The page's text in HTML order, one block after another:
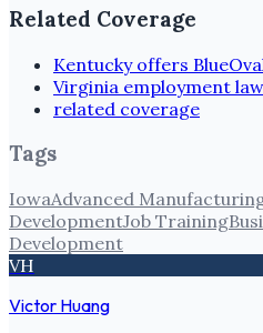
Related Coverage
Kentucky offers
Virginia employment
related coverage
Tags
IowaAdvanced
DevelopmentJob Training
Development
VH
Victor Huang